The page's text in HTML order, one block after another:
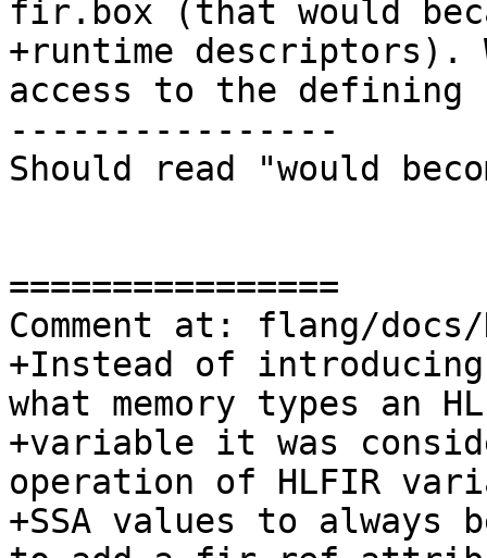
fir.box (that would
+runtime descriptors).
access to the defining
----------------
Should read "would
================
Comment at: flang/docs/
+Instead of
what memory types an
+variable it was
operation of HLFIR
+SSA values to always